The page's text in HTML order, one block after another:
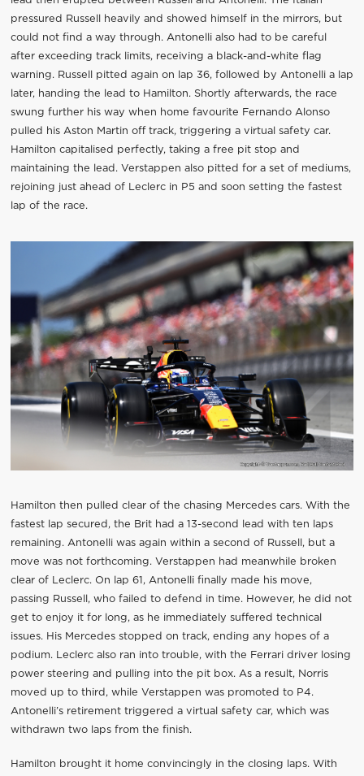
pressured Russell heavily and showed himself in the mirrors, but
could not find a way through. Antonelli also had to be careful
after exceeding track limits, receiving a black-and-white flag
warning. Russell pitted again on lap 36, followed by Antonelli a lap
later, handing the lead to Hamilton. Shortly afterwards, the race
swung further his way when home favourite Fernando Alonso
pulled his Aston Martin off track, triggering a virtual safety car.
Hamilton capitalised perfectly, taking a free pit stop and
maintaining the lead. Verstappen also pitted for a set of mediums,
rejoining just ahead of Leclerc in P5 and soon setting the fastest
lap of the race.
Hamilton then pulled clear of the chasing Mercedes cars. With the
fastest lap secured, the Brit had a 13-second lead with ten laps
remaining. Antonelli was again within a second of Russell, but a
move was not forthcoming. Verstappen had meanwhile broken
clear of Leclerc. On lap 61, Antonelli finally made his move,
passing Russell, who failed to defend in time. However, he did not
get to enjoy it for long, as he immediately suffered technical
issues. His Mercedes stopped on track, ending any hopes of a
podium. Leclerc also ran into trouble, with the Ferrari driver losing
power steering and pulling into the pit box. As a result, Norris
moved up to third, while Verstappen was promoted to P4.
Antonelli’s retirement triggered a virtual safety car, which was
withdrawn two laps from the finish.
Hamilton brought it home convincingly in the closing laps. With